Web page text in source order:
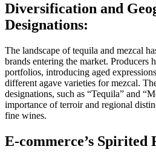
Diversification and
Designations:
The landscape of tequila and mezcal
brands entering the market. Producers
portfolios, introducing aged
different agave varieties for mezcal.
designations, such as “Tequila” and
importance of terroir and regional
fine wines.
E-commerce’s Spirited